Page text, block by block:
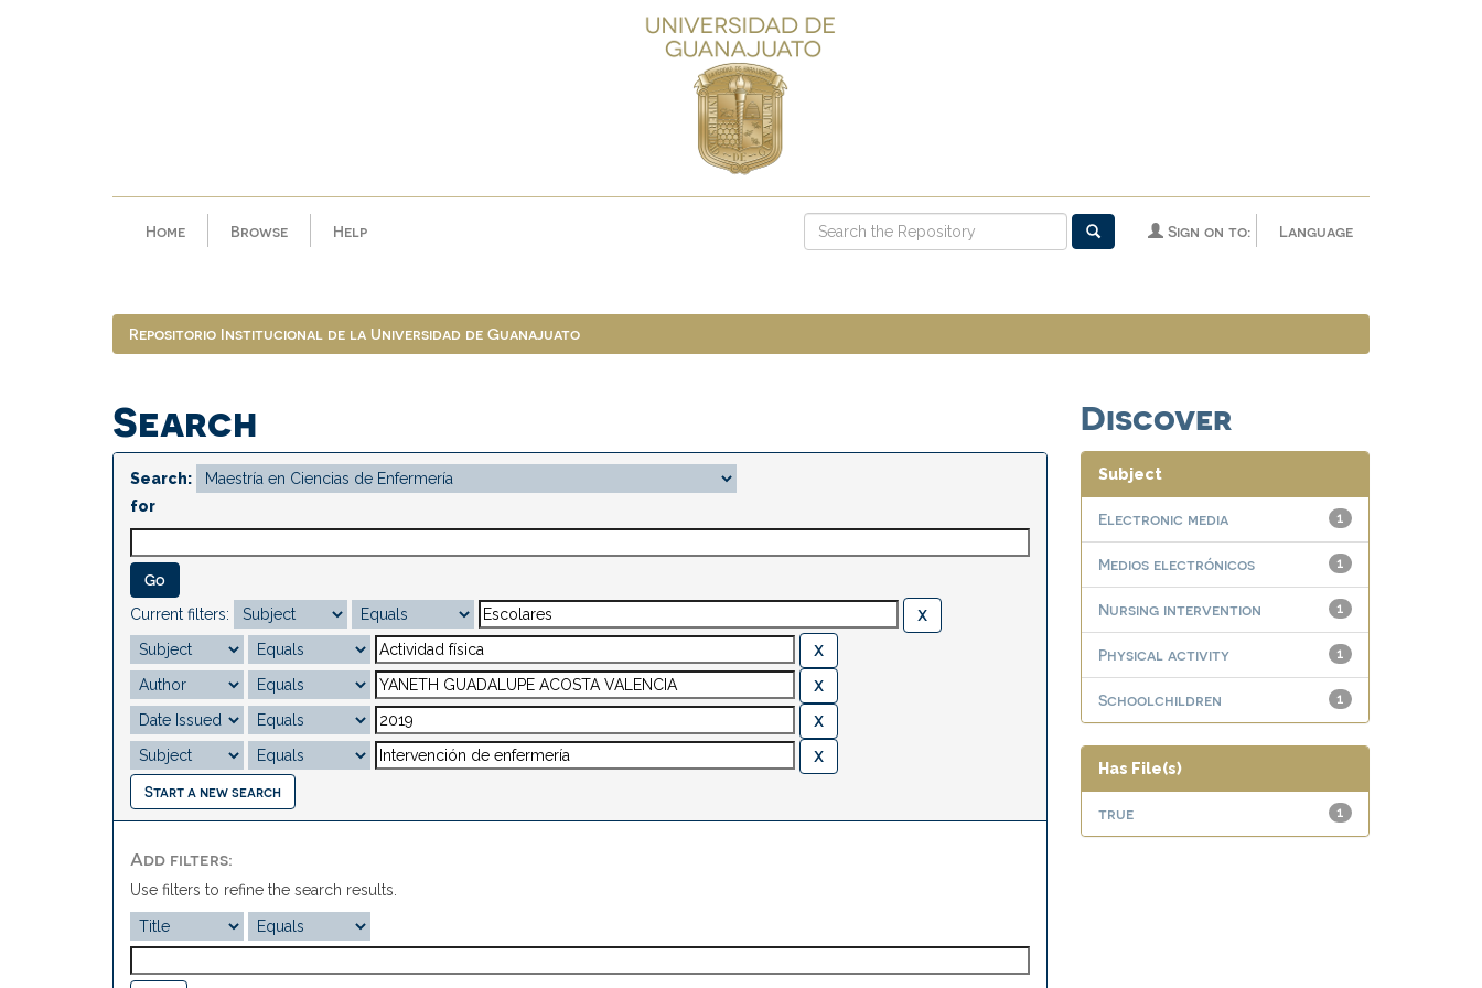
Home Browse Help Language
Sign on to:
Repositorio Institucional de la Universidad de Guanajuato
Search
Search:
for
Current filters:
Start a new search
Add filters:
Use filters to refine the search results.
Discover
Subject
1
Electronic media
1
Medios electrónicos
1
Nursing intervention
1
Physical activity
1
Schoolchildren
Has File(s)
1
true